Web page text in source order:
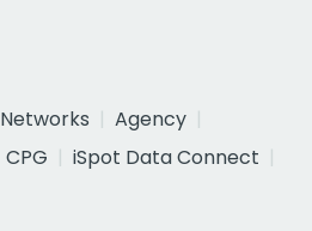
Networks
Agency
CPG
iSpot Data Connect